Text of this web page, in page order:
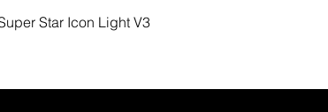
Star Icon Light V3